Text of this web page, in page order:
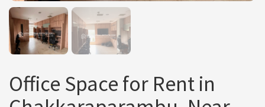
Office Space for Rent in